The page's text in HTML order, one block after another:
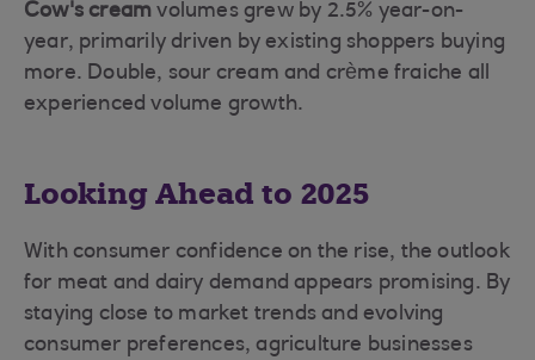
Cow's cream volumes grew by 2.5% year-on-
year, primarily driven by existing shoppers buying
more. Double, sour cream and crème fraiche all
experienced volume growth.
Looking Ahead to 2025
With consumer confidence on the rise, the outlook
for meat and dairy demand appears promising. By
staying close to market trends and evolving
consumer preferences, agriculture businesses